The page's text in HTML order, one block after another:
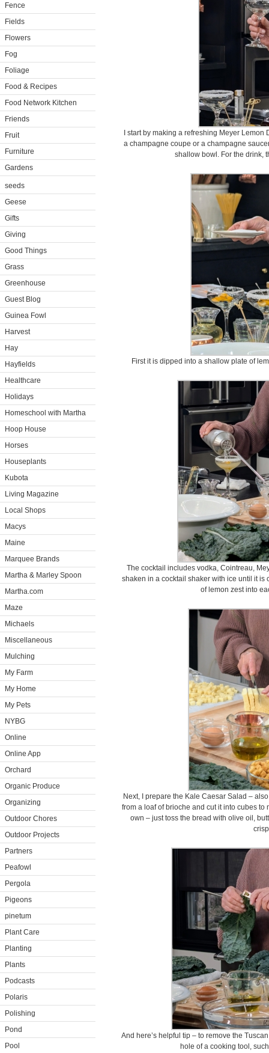
Fence
Fields
Flowers
Fog
Foliage
Food & Recipes
Food Network Kitchen
Friends
Fruit
Furniture
Gardens
seeds
Geese
Gifts
Giving
Good Things
Grass
Greenhouse
Guest Blog
Guinea Fowl
Harvest
Hay
Hayfields
Healthcare
Holidays
Homeschool with Martha
Hoop House
Horses
Houseplants
Kubota
Living Magazine
Local Shops
Macys
Maine
Marquee Brands
Martha & Marley Spoon
Martha.com
Maze
Michaels
Miscellaneous
Mulching
My Farm
My Home
My Pets
NYBG
Online
Online App
Orchard
Organic Produce
Organizing
Outdoor Chores
Outdoor Projects
Partners
Peafowl
Pergola
Pigeons
pinetum
Plant Care
Planting
Plants
Podcasts
Polaris
Polishing
Pond
Pool
I start by making a refreshing Meyer
a champagne coupe or a champagne
shallow bowl. For the drink,
First it is dipped into a shallow plate of
The cocktail includes vodka, Cointreau,
shaken in a cocktail shaker with ice until it
of lemon zest into
Next, I prepare the Kale Caesar Salad –
from a loaf of brioche and cut it into cubes to
own – just toss the bread with olive oil,
And here’s helpful tip – to remove the
hole of a cooking tool,